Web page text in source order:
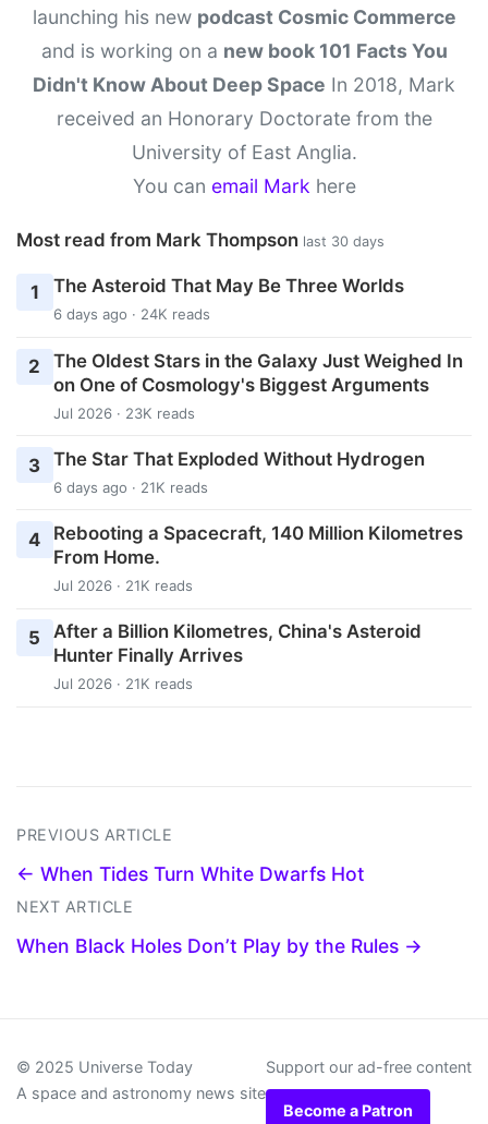
launching his new podcast Cosmic Commerce
and is working on a new book 101 Facts You
Didn't Know About Deep Space In 2018, Mark
received an Honorary Doctorate from the
University of East Anglia.
You can email Mark here
Most read from Mark Thompson last 30 days
1 The Asteroid That May Be Three Worlds
6 days ago · 24K reads
2
The Oldest Stars in the Galaxy Just Weighed In
on One of Cosmology's Biggest Arguments
Jul 2026 · 23K reads
3 The Star That Exploded Without Hydrogen
6 days ago · 21K reads
4
Rebooting a Spacecraft, 140 Million Kilometres
From Home.
Jul 2026 · 21K reads
5
After a Billion Kilometres, China's Asteroid
Hunter Finally Arrives
Jul 2026 · 21K reads
PREVIOUS ARTICLE
← When Tides Turn White Dwarfs Hot
NEXT ARTICLE
When Black Holes Don’t Play by the Rules →
© 2025 Universe Today
A space and astronomy news site
Support our ad-free content
Become a Patron